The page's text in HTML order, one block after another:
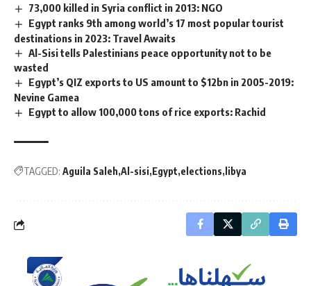
73,000 killed in Syria conflict in 2013: NGO
Egypt ranks 9th among world’s 17 most popular tourist
destinations in 2023: Travel Awaits
Al-Sisi tells Palestinians peace opportunity not to be
wasted
Egypt’s QIZ exports to US amount to $12bn in 2005-2019:
Nevine Gamea
Egypt to allow 100,000 tons of rice exports: Rachid
TAGGED: Aguila Saleh Al-sisi Egypt elections libya